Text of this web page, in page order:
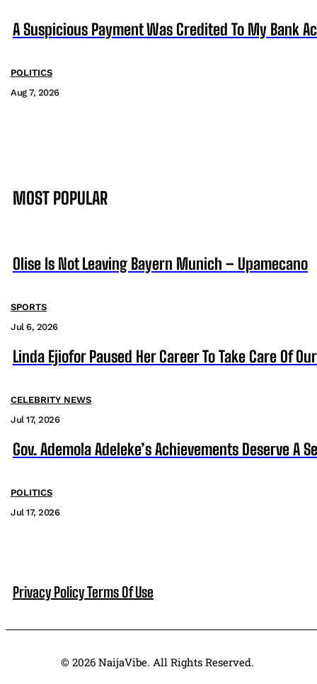
A Suspicious Payment Was Credited To My Bank
POLITICS
Aug 7, 2026
MOST POPULAR
Olise Is Not Leaving Bayern Munich – Upamecano
SPORTS
Jul 6, 2026
Linda Ejiofor Paused Her Career To Take Care Of
CELEBRITY NEWS
Jul 17, 2026
Gov. Ademola Adeleke’s Achievements Deserve A
POLITICS
Jul 17, 2026
Privacy PolicyTerms Of Use
© 2026 NaijaVibe. All Rights Reserved.